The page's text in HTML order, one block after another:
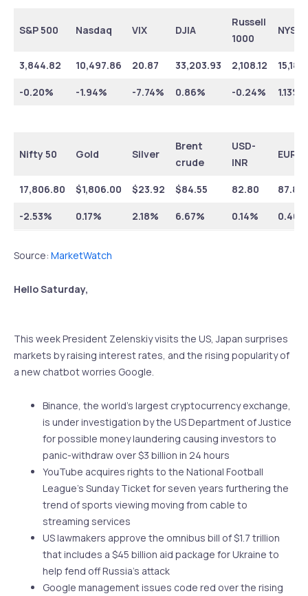
S&P 500 Nasdaq VIX DJIA
Russell
1000
NYSE
3,844.82 10,497.86 20.87 33,203.93 2,108.12
-0.20% -1.94% -7.74% 0.86% -0.24% 1.13%
Nifty 50 Gold Silver
Brent
crude
USD-
INR
EUR-
17,806.80 $1,806.00 $23.92 $84.55 82.80 87.89
-2.53% 0.17% 2.18% 6.67% 0.14% 0.40%
Source: MarketWatch
Hello Saturday,
This week President Zelenskiy visits the US, Japan surprises
markets by raising interest rates, and the rising popularity of
a new chatbot worries Google.
Binance, the world’s largest cryptocurrency exchange,
is under investigation by the US Department of Justice
for possible money laundering causing investors to
panic-withdraw over $3 billion in 24 hours
YouTube acquires rights to the National Football
League’s Sunday Ticket for seven years furthering the
trend of sports viewing moving from cable to
streaming services
US lawmakers approve the omnibus bill of $1.7 trillion
that includes a $45 billion aid package for Ukraine to
help fend off Russia’s attack
Google management issues code red over the rising